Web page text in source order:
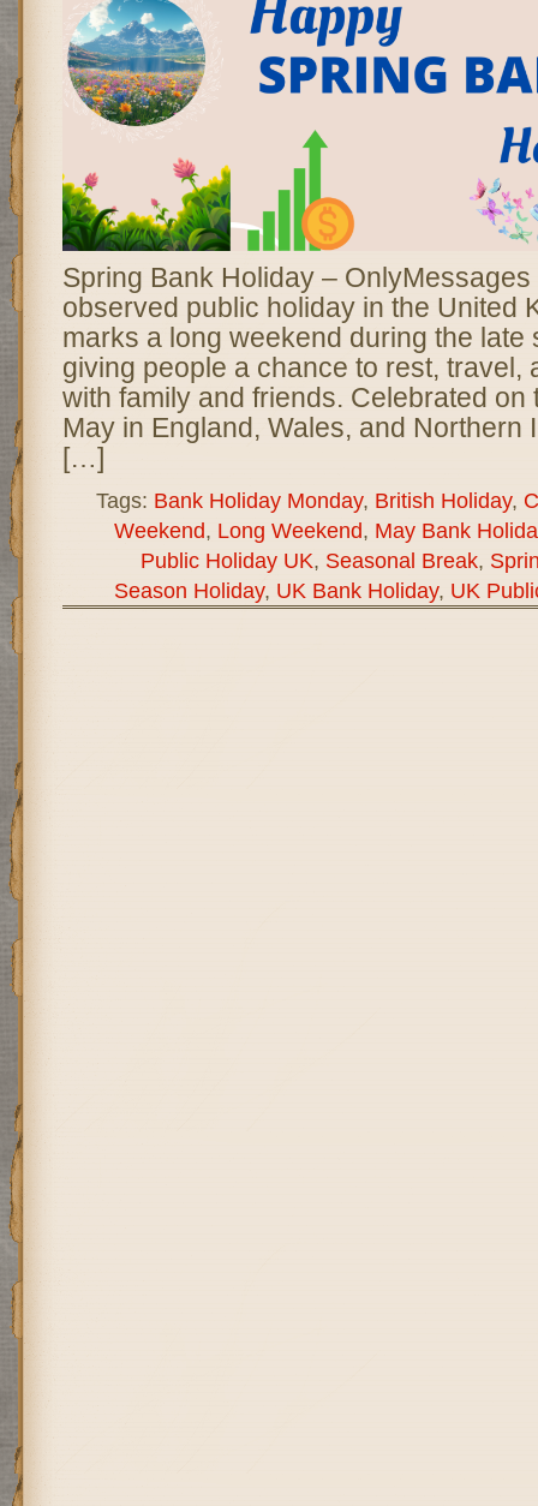
Spring Bank Holiday –
observed public holiday in the United
marks a long weekend during the late
giving people a chance to rest, travel,
with family and friends. Celebrated on
May in England, Wales, and Northern
[…]
Tags: Bank Holiday Monday, British Holiday,
Weekend, Long Weekend, May Bank
Public Holiday UK, Seasonal Break,
Season Holiday, UK Bank Holiday, UK